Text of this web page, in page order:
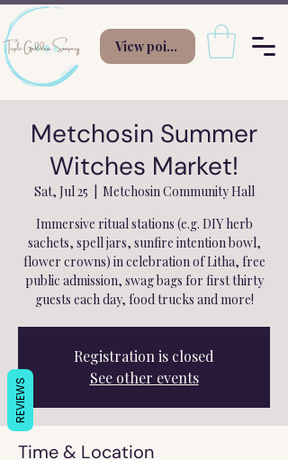
View points
Metchosin Summer
Witches Market!
Sat, Jul 25
Metchosin Community Hall
Immersive ritual stations (e.g. DIY herb
sachets, spell jars, sunfire intention bowl,
flower crowns) in celebration of Litha, free
public admission, swag bags for first thirty
guests each day, food trucks and more!
Registration is closed
See other events
Time & Location
REVIEWS